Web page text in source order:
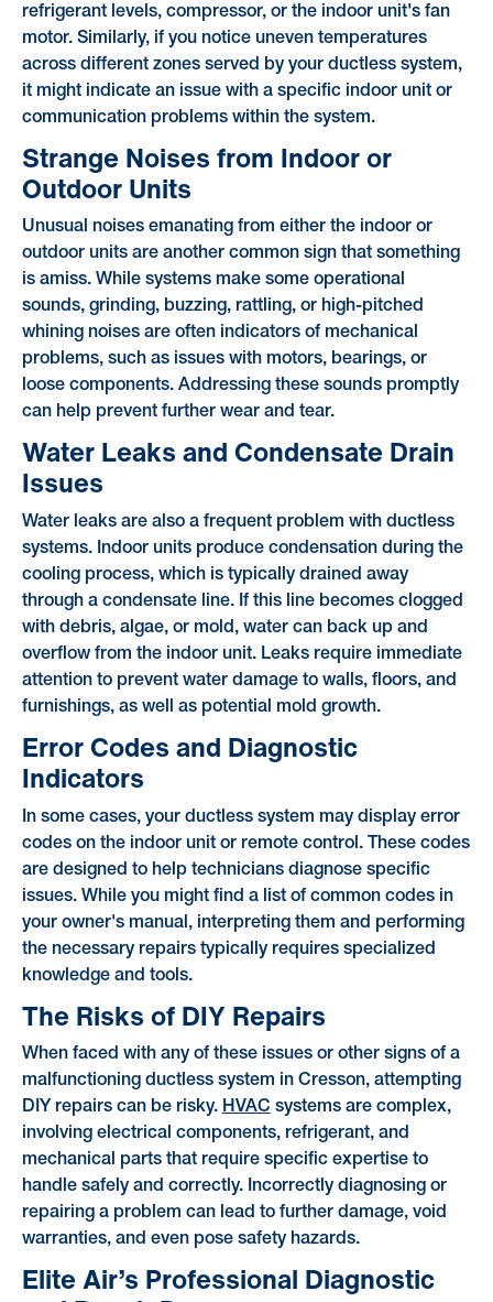
refrigerant levels, compressor, or the indoor unit's fan
motor. Similarly, if you notice uneven temperatures
across different zones served by your ductless system,
it might indicate an issue with a specific indoor unit or
communication problems within the system.
Strange Noises from Indoor or
Outdoor Units
Unusual noises emanating from either the indoor or
outdoor units are another common sign that something
is amiss. While systems make some operational
sounds, grinding, buzzing, rattling, or high-pitched
whining noises are often indicators of mechanical
problems, such as issues with motors, bearings, or
loose components. Addressing these sounds promptly
can help prevent further wear and tear.
Water Leaks and Condensate Drain
Issues
Water leaks are also a frequent problem with ductless
systems. Indoor units produce condensation during the
cooling process, which is typically drained away
through a condensate line. If this line becomes clogged
with debris, algae, or mold, water can back up and
overflow from the indoor unit. Leaks require immediate
attention to prevent water damage to walls, floors, and
furnishings, as well as potential mold growth.
Error Codes and Diagnostic
Indicators
In some cases, your ductless system may display error
codes on the indoor unit or remote control. These codes
are designed to help technicians diagnose specific
issues. While you might find a list of common codes in
your owner's manual, interpreting them and performing
the necessary repairs typically requires specialized
knowledge and tools.
The Risks of DIY Repairs
When faced with any of these issues or other signs of a
malfunctioning ductless system in Cresson, attempting
DIY repairs can be risky. HVAC systems are complex,
involving electrical components, refrigerant, and
mechanical parts that require specific expertise to
handle safely and correctly. Incorrectly diagnosing or
repairing a problem can lead to further damage, void
warranties, and even pose safety hazards.
Elite Air’s Professional Diagnostic